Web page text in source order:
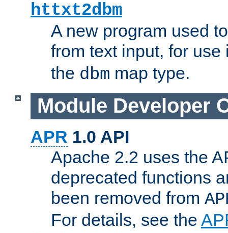
httxt2dbm
A new program used
from text input, for
the dbm map type.
Module Developer
APR 1.0 API
Apache 2.2 uses the
deprecated functions
been removed from
For details, see the